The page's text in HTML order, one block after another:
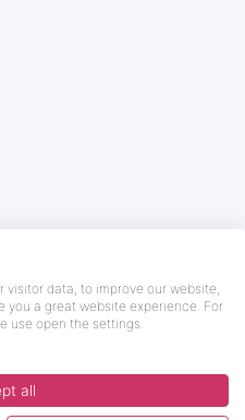
visitor data, to improve our website,
you a great website experience. For
use open the settings.
all